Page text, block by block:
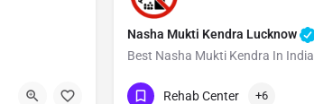
Nasha Mukti Kendra Lucknow
Best Nasha Mukti Kendra In India
Show Number
Rehab Center +6